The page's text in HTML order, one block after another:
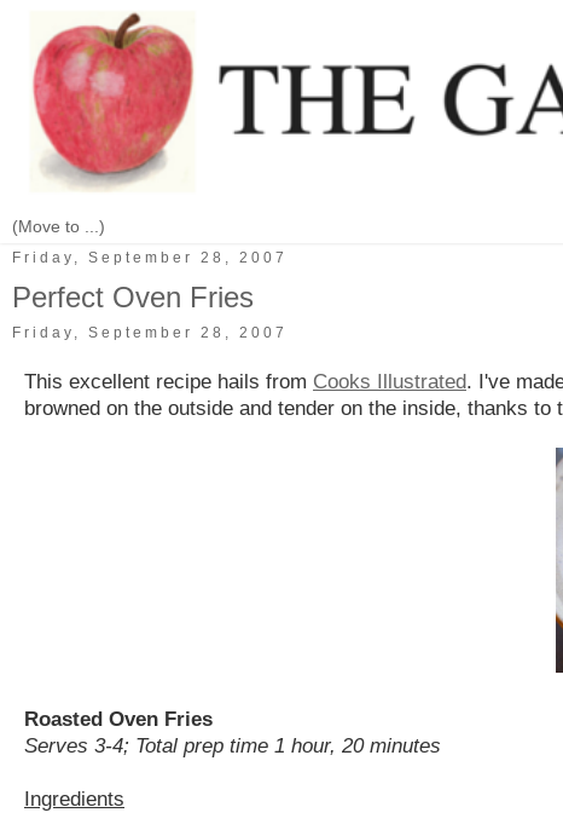
Friday, September 28, 2007
Perfect Oven Fries
Friday, September 28, 2007
This excellent recipe hails from Cooks Illustrated. I've
browned on the outside and tender on the inside, thanks to
Roasted Oven Fries
Serves 3-4; Total prep time 1 hour, 20 minutes
Ingredients